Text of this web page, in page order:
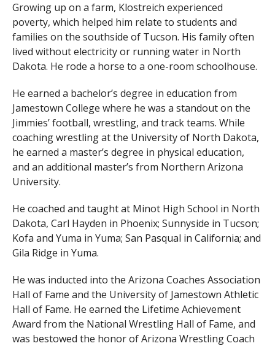
Growing up on a farm, Klostreich experienced
poverty, which helped him relate to students and
families on the southside of Tucson. His family often
lived without electricity or running water in North
Dakota. He rode a horse to a one-room schoolhouse.
He earned a bachelor’s degree in education from
Jamestown College where he was a standout on the
Jimmies’ football, wrestling, and track teams. While
coaching wrestling at the University of North Dakota,
he earned a master’s degree in physical education,
and an additional master’s from Northern Arizona
University.
He coached and taught at Minot High School in North
Dakota, Carl Hayden in Phoenix; Sunnyside in Tucson;
Kofa and Yuma in Yuma; San Pasqual in California; and
Gila Ridge in Yuma.
He was inducted into the Arizona Coaches Association
Hall of Fame and the University of Jamestown Athletic
Hall of Fame. He earned the Lifetime Achievement
Award from the National Wrestling Hall of Fame, and
was bestowed the honor of Arizona Wrestling Coach